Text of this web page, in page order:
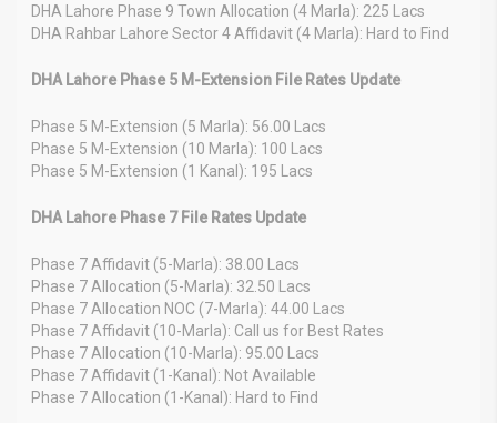
DHA Lahore Phase 9 Town Allocation (4 Marla): 225 Lacs
DHA Rahbar Lahore Sector 4 Affidavit (4 Marla): Hard to Find
DHA Lahore Phase 5 M-Extension File Rates Update
Phase 5 M-Extension (5 Marla): 56.00 Lacs
Phase 5 M-Extension (10 Marla): 100 Lacs
Phase 5 M-Extension (1 Kanal): 195 Lacs
DHA Lahore Phase 7 File Rates Update
Phase 7 Affidavit (5-Marla): 38.00 Lacs
Phase 7 Allocation (5-Marla): 32.50 Lacs
Phase 7 Allocation NOC (7-Marla): 44.00 Lacs
Phase 7 Affidavit (10-Marla): Call us for Best Rates
Phase 7 Allocation (10-Marla): 95.00 Lacs
Phase 7 Affidavit (1-Kanal): Not Available
Phase 7 Allocation (1-Kanal): Hard to Find